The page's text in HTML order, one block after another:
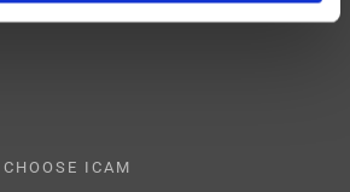
ICAM